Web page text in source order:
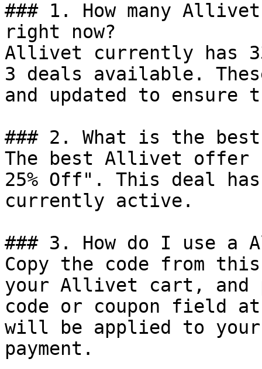
### 1. How many
right now?
Allivet currently has
3 deals available.
and updated to ensure
### 2. What is the
The best Allivet offer
25% Off". This deal
currently active.
### 3. How do I use a
Copy the code from
your Allivet cart, and
code or coupon field
will be applied to
payment.